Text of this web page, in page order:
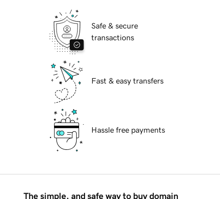
Safe & secure
transactions
Fast & easy transfers
Hassle free payments
The simple, and safe way to buy domain